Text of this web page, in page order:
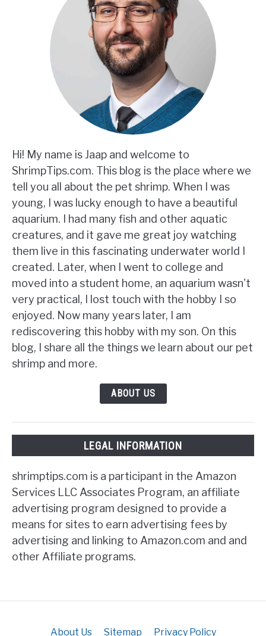
Hi! My name is Jaap and welcome to
ShrimpTips.com. This blog is the place where we
tell you all about the pet shrimp. When I was
young, I was lucky enough to have a beautiful
aquarium. I had many fish and other aquatic
creatures, and it gave me great joy watching
them live in this fascinating underwater world I
created. Later, when I went to college and
moved into a student home, an aquarium wasn't
very practical, I lost touch with the hobby I so
enjoyed. Now many years later, I am
rediscovering this hobby with my son. On this
blog, I share all the things we learn about our pet
shrimp and more.
ABOUT US
LEGAL INFORMATION
shrimptips.com is a participant in the Amazon
Services LLC Associates Program, an affiliate
advertising program designed to provide a
means for sites to earn advertising fees by
advertising and linking to Amazon.com and and
other Affiliate programs.
About Us Sitemap Privacy Policy